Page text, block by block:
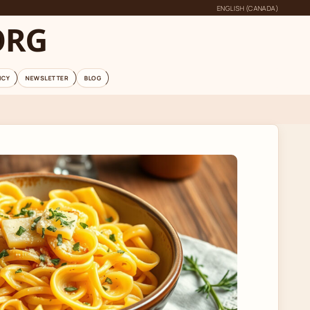
ENGLISH (CANADA)
NEWSLETTER BLOG